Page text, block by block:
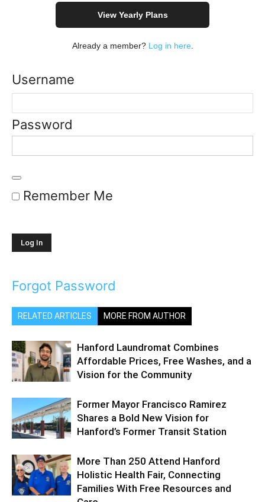
View Yearly Plans
Already a member? Log in here.
Username
Password
Remember Me
Forgot Password
RELATED ARTICLES MORE FROM AUTHOR
Hanford Laundromat Combines
Affordable Prices, Free Washes, and a
Vision for the Community
Former Mayor Francisco Ramirez
Shares a Bold New Vision for
Hanford’s Former Transit Station
More Than 250 Attend Hanford
Holistic Health Fair, Connecting
Families With Free Resources and